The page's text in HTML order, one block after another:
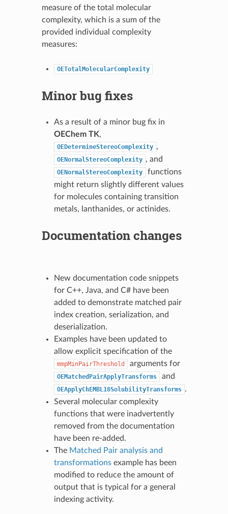
measure of the total molecular
complexity, which is a sum of the
provided individual complexity
measures:
OETotalMolecularComplexity
Minor bug fixes
As a result of a minor bug fix in
OEChem TK,
OEDetermineStereoComplexity ,
OENormalStereoComplexity , and
OENormalStereoComplexity
functions
might return slightly different values
for molecules containing transition
metals, lanthanides, or actinides.
Documentation changes
New documentation code snippets
for C++, Java, and C# have been
added to demonstrate matched pair
index creation, serialization, and
deserialization.
Examples have been updated to
allow explicit specification of the
mmpMinPairThreshold arguments for
OEMatchedPairApplyTransforms and
OEApplyChEMBL18SolubilityTransforms .
Several molecular complexity
functions that were inadvertently
removed from the documentation
have been re-added.
The Matched Pair analysis and
transformationsexample has been
modified to reduce the amount of
output that is typical for a general
indexing activity.